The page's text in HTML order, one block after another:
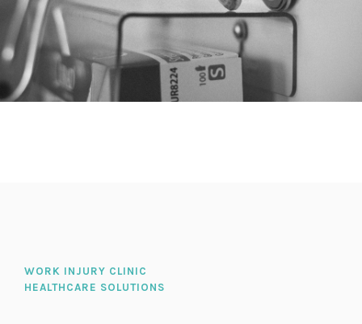
WORK INJURY CLINIC
HEALTHCARE SOLUTIONS